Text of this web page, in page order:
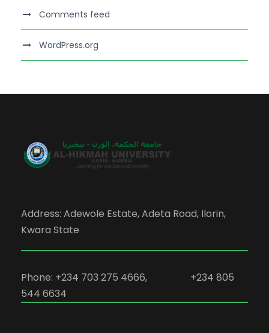
Comments feed
WordPress.org
Address: Adewole Estate, Adeta Road, Ilorin,
Kwara State
Phone: +234 703 275 4666, +234 805
544 6634